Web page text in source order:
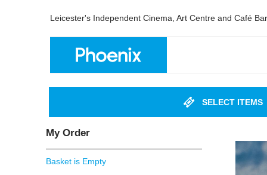
Leicester's Independent Cinema, Art Centre and Café Bar
SELECT ITEMS
My Order
Basket is Empty